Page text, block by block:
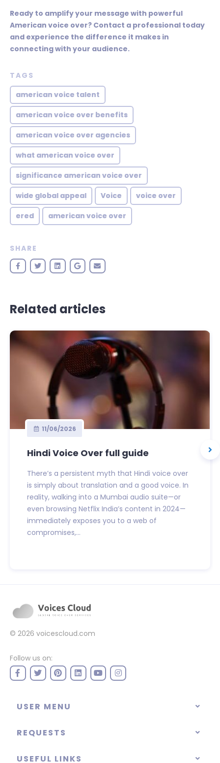
Ready to amplify your message with powerful
American voice over? Contact a professional today
and experience the difference it makes in
connecting with your audience.
TAGS
american voice talent
american voice over benefits
american voice over agencies
what american voice over
significance american voice over
wide global appeal Voice voice over
ered american voice over
SHARE
Related articles
11/06/2026
Hindi Voice Over full guide
There’s a persistent myth that Hindi voice over
is simply about translation and a good voice. In
reality, walking into a Mumbai audio suite—or
even browsing Netflix India’s content in 2024—
immediately exposes you to a web of
compromises,...
© 2026 voicescloud.com
Follow us on:
USER MENU
REQUESTS
USEFUL LINKS